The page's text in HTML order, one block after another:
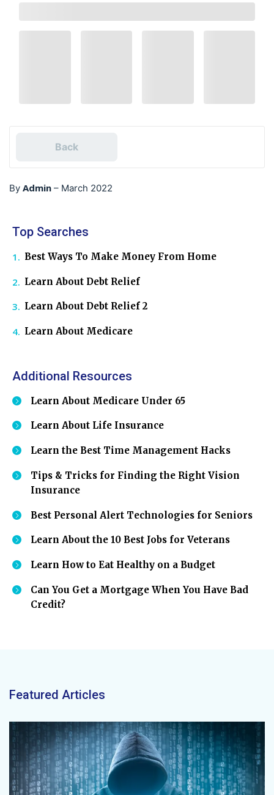
Back
By Admin – March 2022
Top Searches
Best Ways To Make Money From Home
Learn About Debt Relief
Learn About Debt Relief 2
Learn About Medicare
Additional Resources
Learn About Medicare Under 65
Learn About Life Insurance
Learn the Best Time Management Hacks
Tips & Tricks for Finding the Right Vision
Insurance
Best Personal Alert Technologies for Seniors
Learn About the 10 Best Jobs for Veterans
Learn How to Eat Healthy on a Budget
Can You Get a Mortgage When You Have Bad
Credit?
Featured Articles